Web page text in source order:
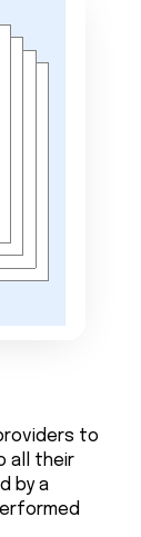
to
all their
by a